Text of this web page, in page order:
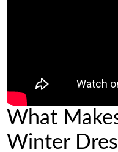
What
Winter